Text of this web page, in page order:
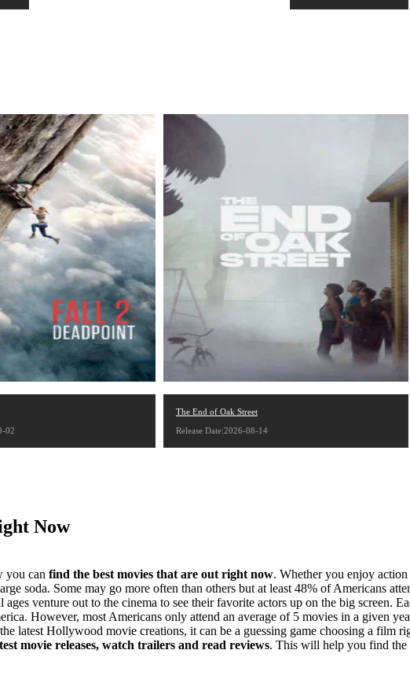
02
The End of Oak Street
Release Date:2026-08-14
Now
you can find the best movies that are out right now. Whether you enjoy
soda. Some may go more often than others but at least 48% of Americans
venture out to the cinema to see their favorite actors up on the big screen.
However, most Americans only attend an average of 5 movies in a given
latest Hollywood movie creations, it can be a guessing game choosing a film
movie releases, watch trailers and read reviews. This will help you find the